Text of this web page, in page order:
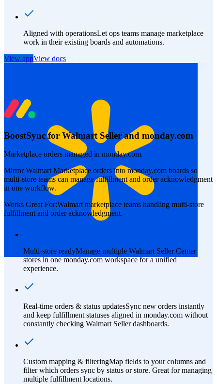
Aligned with operationsLet ops teams manage marketplace
work in their existing boards and automations.
View appView docs
BoostSync for Walmart Seller and monday.com
Marketplace orders managed in monday.com.
Mirror Walmart Marketplace orders into monday.com boards so
multi-store teams can manage fulfillment and order acknowledgment
in one workflow.
Works Great For:Walmart marketplace teams handling multi-store
fulfillment and order acknowledgment.
Multi-store readyManage multiple Walmart Seller Center
stores in one monday.com workspace for a unified
experience.
Real-time orders & status updatesSync new orders instantly
and keep fulfillment statuses aligned in monday.com without
constantly checking Walmart Seller dashboards.
Custom mapping & filteringMap fields to your columns and
filter which orders sync by status or store. Great for managing
multiple fulfillment locations.